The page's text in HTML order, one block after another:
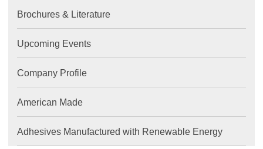
Brochures & Literature
Upcoming Events
Company Profile
American Made
Adhesives Manufactured with Renewable Energy